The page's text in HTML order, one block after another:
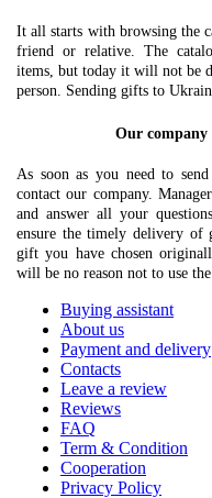
It all starts with browsing the
friend or relative. The
items, but today it will not be
person. Sending gifts to
Our company
As soon as you need to
contact our company.
and answer all your
ensure the timely delivery of
gift you have chosen
will be no reason not to use
Buying assistant
About us
Payment and delivery
Contacts
Leave a review
Reviews
FAQ
Term & Condition
Cooperation
Privacy Policy